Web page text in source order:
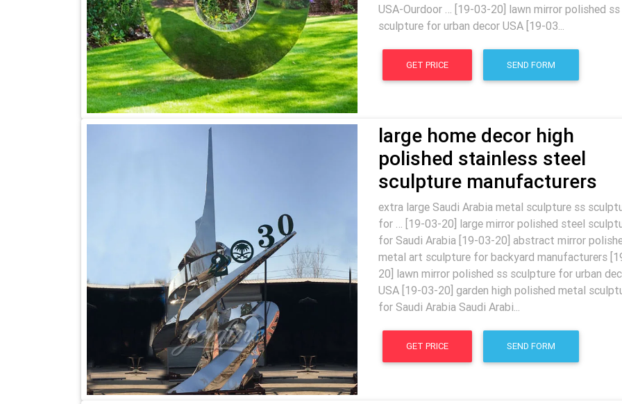
USA-Ourdoor … [19-03-20] lawn mirror polished ss
sculpture for urban decor USA [19-03...
GET PRICE SEND FORM
large home decor high
polished stainless steel
sculpture manufacturers
extra large Saudi Arabia metal sculpture ss
for … [19-03-20] large mirror polished steel
for Saudi Arabia [19-03-20] abstract mirror
metal art sculpture for backyard manufacturers
20] lawn mirror polished ss sculpture for urban
USA [19-03-20] garden high polished metal
for Saudi Arabia Saudi Arabi...
GET PRICE SEND FORM